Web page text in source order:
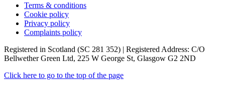
Terms & conditions
Cookie policy
Privacy policy
Complaints policy
Registered in Scotland (SC 281 352) | Registered Address: C/O
Bellwether Green Ltd, 225 W George St, Glasgow G2 2ND
Click here to go to the top of the page